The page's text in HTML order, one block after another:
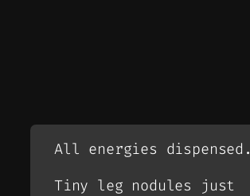
All energies dispensed.
Tiny leg nodules just